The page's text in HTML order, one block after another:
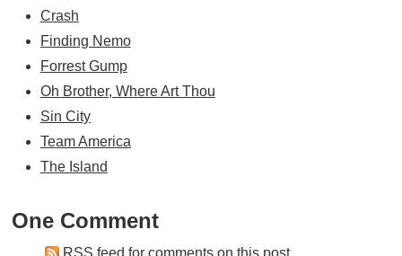
Crash
Finding Nemo
Forrest Gump
Oh Brother, Where Art Thou
Sin City
Team America
The Island
One Comment